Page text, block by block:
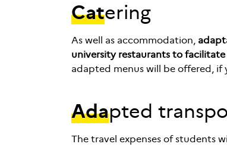
Catering
As well as accommodation,
university restaurants to facilitate
adapted menus will be offered, if
Adapted
The travel expenses of students